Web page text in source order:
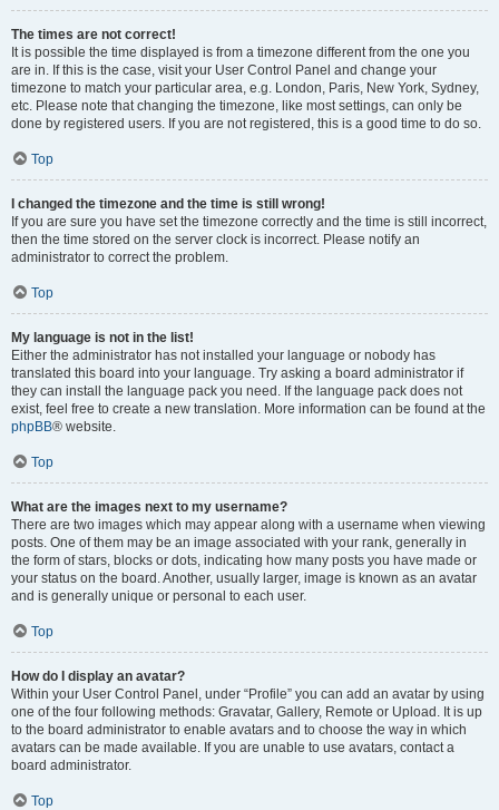
The times are not correct!
It is possible the time displayed is from a timezone different from the one you
are in. If this is the case, visit your User Control Panel and change your
timezone to match your particular area, e.g. London, Paris, New York, Sydney,
etc. Please note that changing the timezone, like most settings, can only be
done by registered users. If you are not registered, this is a good time to do so.
Top
I changed the timezone and the time is still wrong!
If you are sure you have set the timezone correctly and the time is still incorrect,
then the time stored on the server clock is incorrect. Please notify an
administrator to correct the problem.
Top
My language is not in the list!
Either the administrator has not installed your language or nobody has
translated this board into your language. Try asking a board administrator if
they can install the language pack you need. If the language pack does not
exist, feel free to create a new translation. More information can be found at the
phpBB® website.
Top
What are the images next to my username?
There are two images which may appear along with a username when viewing
posts. One of them may be an image associated with your rank, generally in
the form of stars, blocks or dots, indicating how many posts you have made or
your status on the board. Another, usually larger, image is known as an avatar
and is generally unique or personal to each user.
Top
How do I display an avatar?
Within your User Control Panel, under “Profile” you can add an avatar by using
one of the four following methods: Gravatar, Gallery, Remote or Upload. It is up
to the board administrator to enable avatars and to choose the way in which
avatars can be made available. If you are unable to use avatars, contact a
board administrator.
Top